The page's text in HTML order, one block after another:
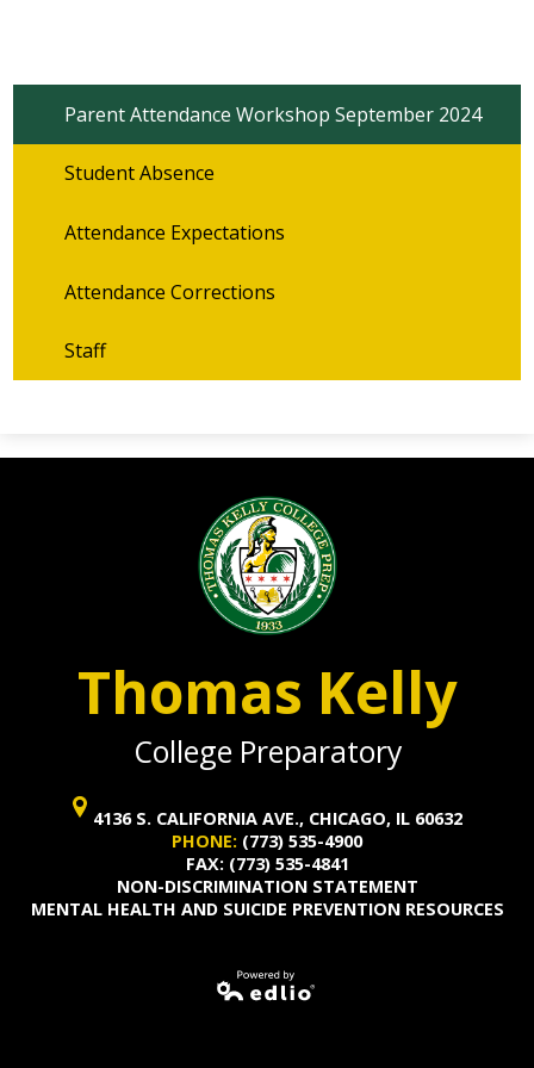
Parent Attendance Workshop September 2024
Student Absence
Attendance Expectations
Attendance Corrections
Staff
Thomas Kelly
College Preparatory
4136 S. CALIFORNIA AVE., CHICAGO, IL 60632
PHONE: (773) 535-4900
FAX: (773) 535-4841
NON-DISCRIMINATION STATEMENT
MENTAL HEALTH AND SUICIDE PREVENTION RESOURCES